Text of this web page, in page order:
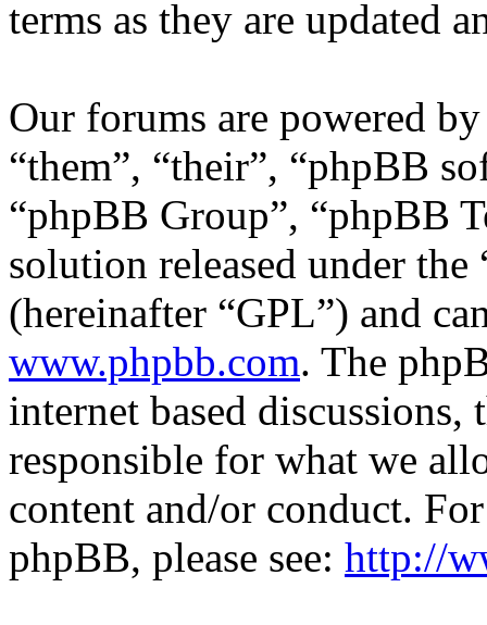
terms as they are updated
Our forums are powered
“them”, “their”, “phpBB
“phpBB Group”, “phpBB
solution released under the
(hereinafter “GPL”) and
www.phpbb.com. The
internet based
responsible for what we
content and/or conduct.
phpBB, please see: http://